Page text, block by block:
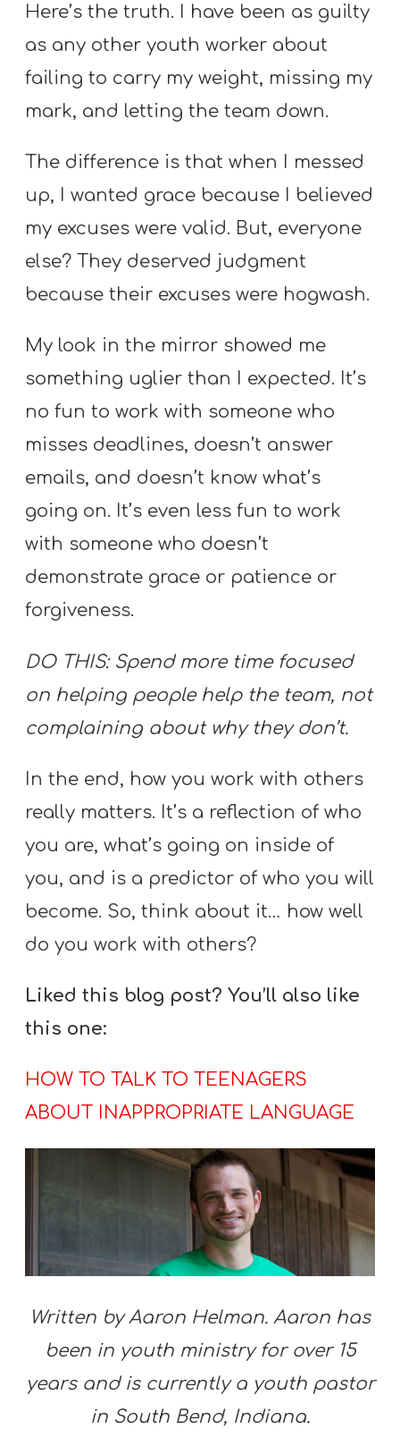
Here’s the truth. I have been as guilty
as any other youth worker about
failing to carry my weight, missing my
mark, and letting the team down.
The difference is that when I messed
up, I wanted grace because I believed
my excuses were valid. But, everyone
else? They deserved judgment
because their excuses were hogwash.
My look in the mirror showed me
something uglier than I expected. It’s
no fun to work with someone who
misses deadlines, doesn’t answer
emails, and doesn’t know what’s
going on. It’s even less fun to work
with someone who doesn’t
demonstrate grace or patience or
forgiveness.
DO THIS: Spend more time focused
on helping people help the team, not
complaining about why they don’t.
In the end, how you work with others
really matters. It’s a reflection of who
you are, what’s going on inside of
you, and is a predictor of who you will
become. So, think about it… how well
do you work with others?
Liked this blog post? You’ll also like
this one:
HOW TO TALK TO TEENAGERS
ABOUT INAPPROPRIATE LANGUAGE
Written by Aaron Helman. Aaron has
been in youth ministry for over 15
years and is currently a youth pastor
in South Bend, Indiana.